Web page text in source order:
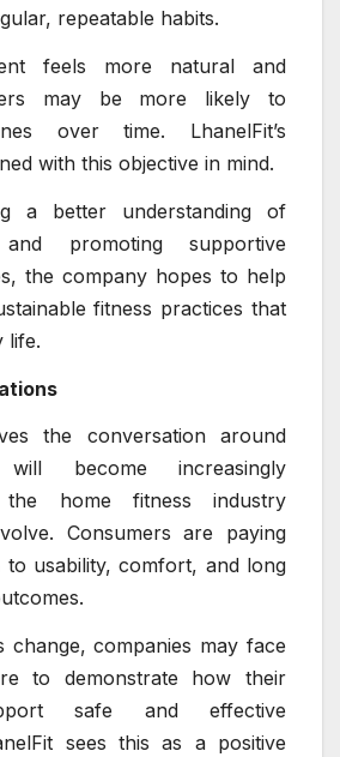
repeatable habits.
feels more natural and
may be more likely to
over time. LhanelFit’s
with this objective in mind.
a better understanding of
and promoting supportive
the company hopes to help
fitness practices that
life.
the conversation around
will become increasingly
home fitness industry
Consumers are paying
to usability, comfort, and long
change, companies may face
to demonstrate how their
safe and effective
sees this as a positive